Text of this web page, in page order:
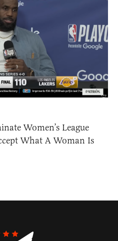
Women’s League
What A Woman Is